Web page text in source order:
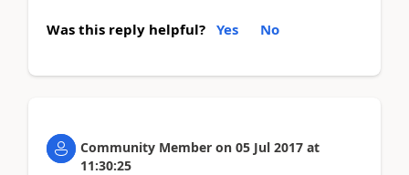
Was this reply helpful? Yes No
Community Member on 05 Jul 2017 at
11:30:25